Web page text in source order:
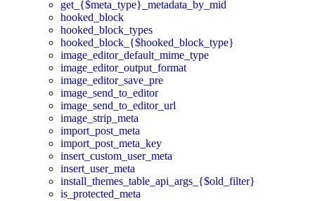
get_{$meta_type}_metadata_by_mid
hooked_block
hooked_block_types
hooked_block_{$hooked_block_type}
image_editor_default_mime_type
image_editor_output_format
image_editor_save_pre
image_send_to_editor
image_send_to_editor_url
image_strip_meta
import_post_meta
import_post_meta_key
insert_custom_user_meta
insert_user_meta
install_themes_table_api_args_{$old_filter}
is_protected_meta